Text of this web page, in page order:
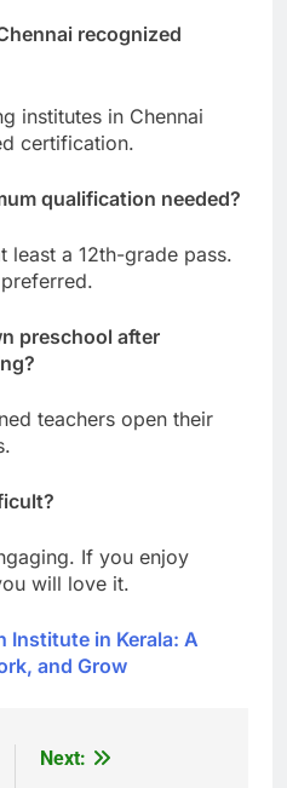
recognized
institutes in Chennai
certification.
qualification needed?
least a 12th-grade pass.
preschool after
teachers open their
If you enjoy
will love it.
Institute in Kerala: A
and Grow
Next: